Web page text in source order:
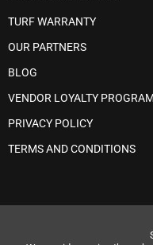
TURF WARRANTY
OUR PARTNERS
BLOG
VENDOR LOYALTY PROGRAM
PRIVACY POLICY
TERMS AND CONDITIONS